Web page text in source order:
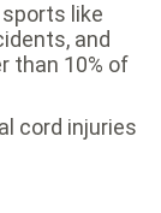
like
and
than 10% of
cord injuries